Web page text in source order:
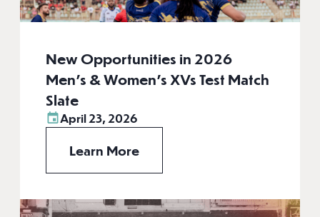
New Opportunities in 2026
Men’s & Women’s XVs Test Match
Slate
April 23, 2026
Learn More